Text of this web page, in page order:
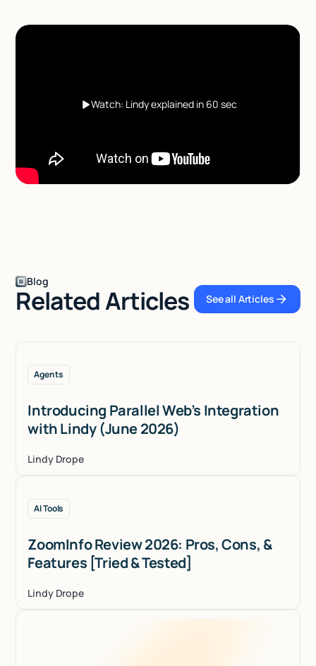
Watch: Lindy explained in 60 sec
Blog
Related Articles See all Articles
See all Articles
Agents
Introducing Parallel Web’s Integration
with Lindy (June 2026)
Lindy Drope
AI Tools
ZoomInfo Review 2026: Pros, Cons, &
Features [Tried & Tested]
Lindy Drope